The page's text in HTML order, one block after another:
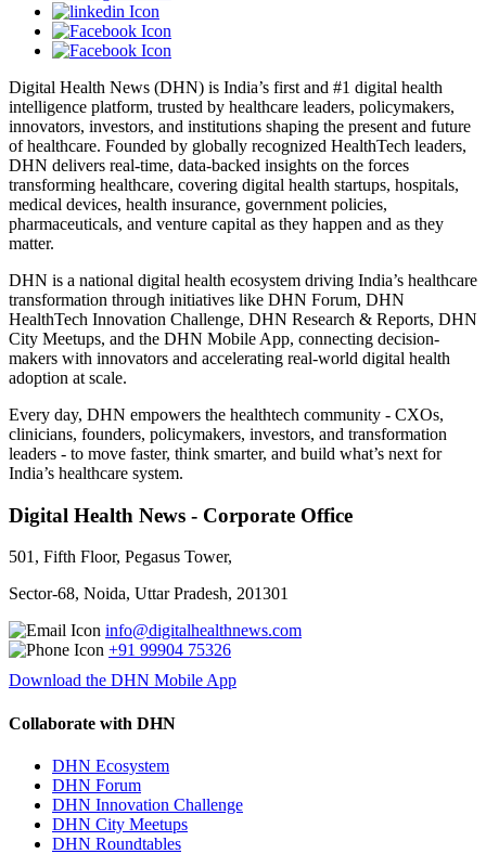
Digital Health News (DHN) is India’s first and #1 digital health
intelligence platform, trusted by healthcare leaders, policymakers,
innovators, investors, and institutions shaping the present and future
of healthcare. Founded by globally recognized HealthTech leaders,
DHN delivers real-time, data-backed insights on the forces
transforming healthcare, covering digital health startups, hospitals,
medical devices, health insurance, government policies,
pharmaceuticals, and venture capital as they happen and as they
matter.
DHN is a national digital health ecosystem driving India’s healthcare
transformation through initiatives like DHN Forum, DHN
HealthTech Innovation Challenge, DHN Research & Reports, DHN
City Meetups, and the DHN Mobile App, connecting decision-
makers with innovators and accelerating real-world digital health
adoption at scale.
Every day, DHN empowers the healthtech community - CXOs,
clinicians, founders, policymakers, investors, and transformation
leaders - to move faster, think smarter, and build what’s next for
India’s healthcare system.
Digital Health News - Corporate Office
501, Fifth Floor, Pegasus Tower,
Sector-68, Noida, Uttar Pradesh, 201301
info@digitalhealthnews.com
+91 99904 75326
Download the DHN Mobile App
Collaborate with DHN
DHN Ecosystem
DHN Forum
DHN Innovation Challenge
DHN City Meetups
DHN Roundtables